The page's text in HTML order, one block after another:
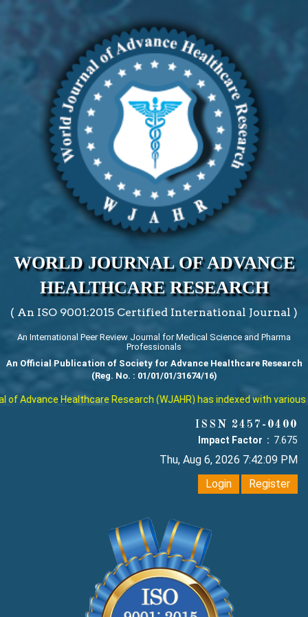
WORLD JOURNAL OF ADVANCE
HEALTHCARE RESEARCH
( An ISO 9001:2015 Certified International Journal )
An International Peer Review Journal for Medical Science and Pharma
Professionals
An Official Publication of Society for Advance Healthcare Research
(Reg. No. : 01/01/01/31674/16)
Advance Healthcare Research (WJAHR) has indexed with various
ISSN 2457-0400
Impact Factor : 7.675
Thu, Aug 6, 2026 7:42:10 PM
Login
Register